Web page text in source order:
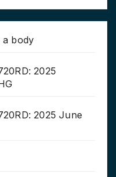
a body
2025
2025 June